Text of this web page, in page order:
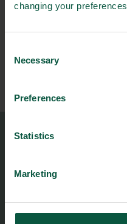
changing your preferences
Selection
Necessary
Preferences
Statistics
Marketing
Food Nation
+45 21866339
1620 Copenhagen V
+45 24914050